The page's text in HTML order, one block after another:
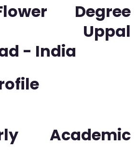
Degree
Uppal
- India
Academic